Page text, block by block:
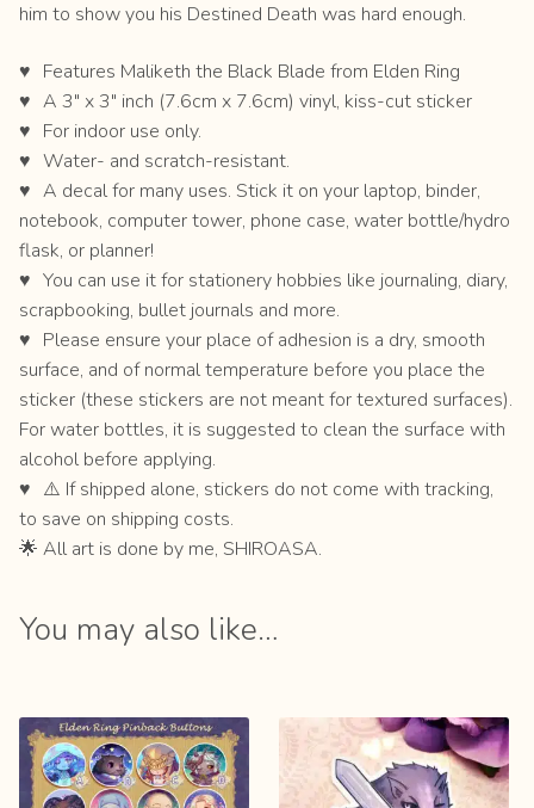
him to show you his Destined Death was hard enough.
Features Maliketh the Black Blade from Elden Ring
A 3″ x 3″ inch (7.6cm x 7.6cm) vinyl, kiss-cut sticker
For indoor use only.
Water- and scratch-resistant.
A decal for many uses. Stick it on your laptop, binder,
notebook, computer tower, phone case, water bottle/hydro
flask, or planner!
You can use it for stationery hobbies like journaling, diary,
scrapbooking, bullet journals and more.
Please ensure your place of adhesion is a dry, smooth
surface, and of normal temperature before you place the
sticker (these stickers are not meant for textured surfaces).
For water bottles, it is suggested to clean the surface with
alcohol before applying.
⚠️ If shipped alone, stickers do not come with tracking,
to save on shipping costs.
🌟 All art is done by me, SHIROASA.
You may also like…